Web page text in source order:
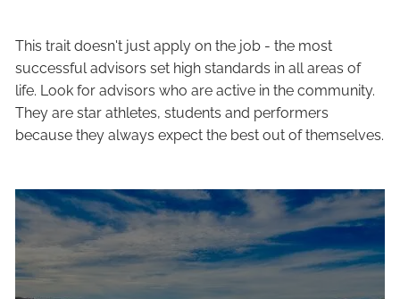
This trait doesn't just apply on the job - the most
successful advisors set high standards in all areas of
life. Look for advisors who are active in the community.
They are star athletes, students and performers
because they always expect the best out of themselves.